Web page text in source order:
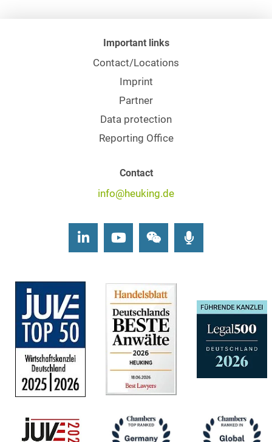
Important links
Contact/Locations
Imprint
Partner
Data protection
Reporting Office
Contact
info@heuking.de
LinkedInYoutubeWechat